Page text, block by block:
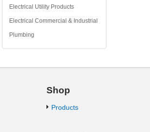
Electrical Utility Products
Electrical Commercial & Industrial
Plumbing
Shop
Products